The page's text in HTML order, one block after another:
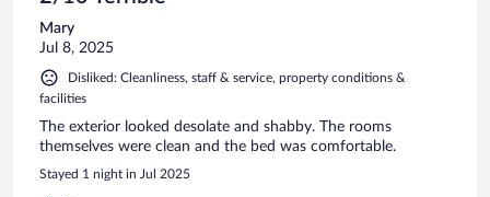
Mary
Jul 8, 2025
Disliked: Cleanliness, staff & service, property conditions &
facilities
The exterior looked desolate and shabby. The rooms
themselves were clean and the bed was comfortable.
Stayed 1 night in Jul 2025